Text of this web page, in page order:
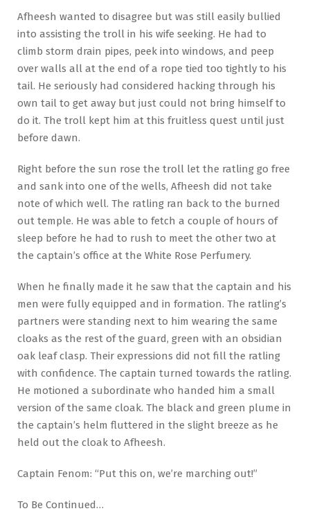
Afheesh wanted to disagree but was still easily bullied
into assisting the troll in his wife seeking. He had to
climb storm drain pipes, peek into windows, and peep
over walls all at the end of a rope tied too tightly to his
tail. He seriously had considered hacking through his
own tail to get away but just could not bring himself to
do it. The troll kept him at this fruitless quest until just
before dawn.
Right before the sun rose the troll let the ratling go free
and sank into one of the wells, Afheesh did not take
note of which well. The ratling ran back to the burned
out temple. He was able to fetch a couple of hours of
sleep before he had to rush to meet the other two at
the captain’s office at the White Rose Perfumery.
When he finally made it he saw that the captain and his
men were fully equipped and in formation. The ratling’s
partners were standing next to him wearing the same
cloaks as the rest of the guard, green with an obsidian
oak leaf clasp. Their expressions did not fill the ratling
with confidence. The captain turned towards the ratling.
He motioned a subordinate who handed him a small
version of the same cloak. The black and green plume in
the captain’s helm fluttered in the slight breeze as he
held out the cloak to Afheesh.
Captain Fenom: “Put this on, we’re marching out!”
To Be Continued…